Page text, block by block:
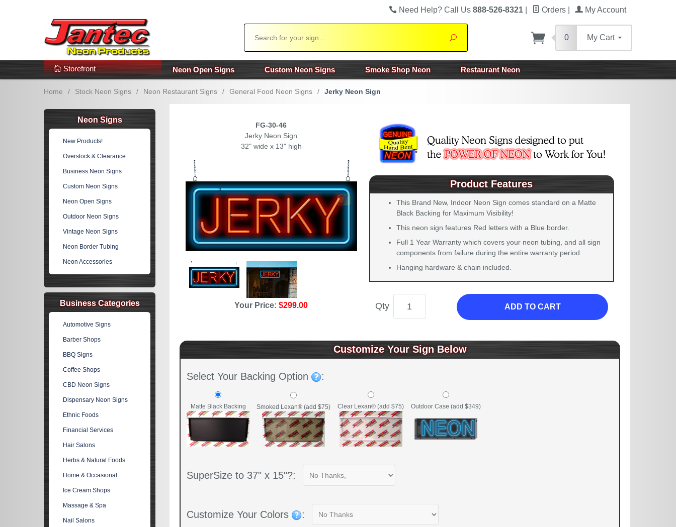
Additional Links Popular Categories!
Need Help? Call Us 888-526-8321 Orders My Account
Search
0 My Cart
Storefront Neon Open Signs Custom Neon Signs Smoke Shop Neon Restaurant Neon
Home / Stock Neon Signs / Neon Restaurant Signs / General Food Neon Signs / Jerky Neon Sign
FG-30-46
Jerky Neon Sign
32" wide x 13" high
Your Price:$299.00
Product Features
This Brand New, Indoor Neon Sign comes standard on a Matte
Black Backing for Maximum Visibility!
This neon sign features Red letters with a Blue border.
Full 1 Year Warranty which covers your neon tubing, and all sign
components from failure during the entire warranty period
Hanging hardware & chain included.
Qty ADD TO CART
Customize Your Sign Below
Select Your Backing Option :
Matte Black Backing Smoked Lexan® (add $75) Clear Lexan® (add $75) Outdoor Case (add $349)
SuperSize to 37" x 15"?:
Customize Your Colors :
Neon Signs
New Products!
Overstock & Clearance
Business Neon Signs
Custom Neon Signs
Neon Open Signs
Outdoor Neon Signs
Vintage Neon Signs
Neon Border Tubing
Neon Accessories
Business Categories
Automotive Signs
Barber Shops
BBQ Signs
Coffee Shops
CBD Neon Signs
Dispensary Neon Signs
Ethnic Foods
Financial Services
Hair Salons
Herbs & Natural Foods
Home & Occasional
Ice Cream Shops
Massage & Spa
Nail Salons